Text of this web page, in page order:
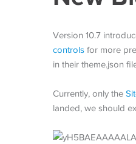
Version 10.7
controls for more
in their theme.json
Currently, only the
landed, we should